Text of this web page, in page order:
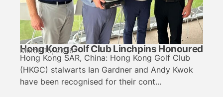
Hong Kong Golf Club Linchpins Honoured
March 15, 2026
Hong Kong SAR, China: Hong Kong Golf Club
(HKGC) stalwarts Ian Gardner and Andy Kwok
have been recognised for their cont...